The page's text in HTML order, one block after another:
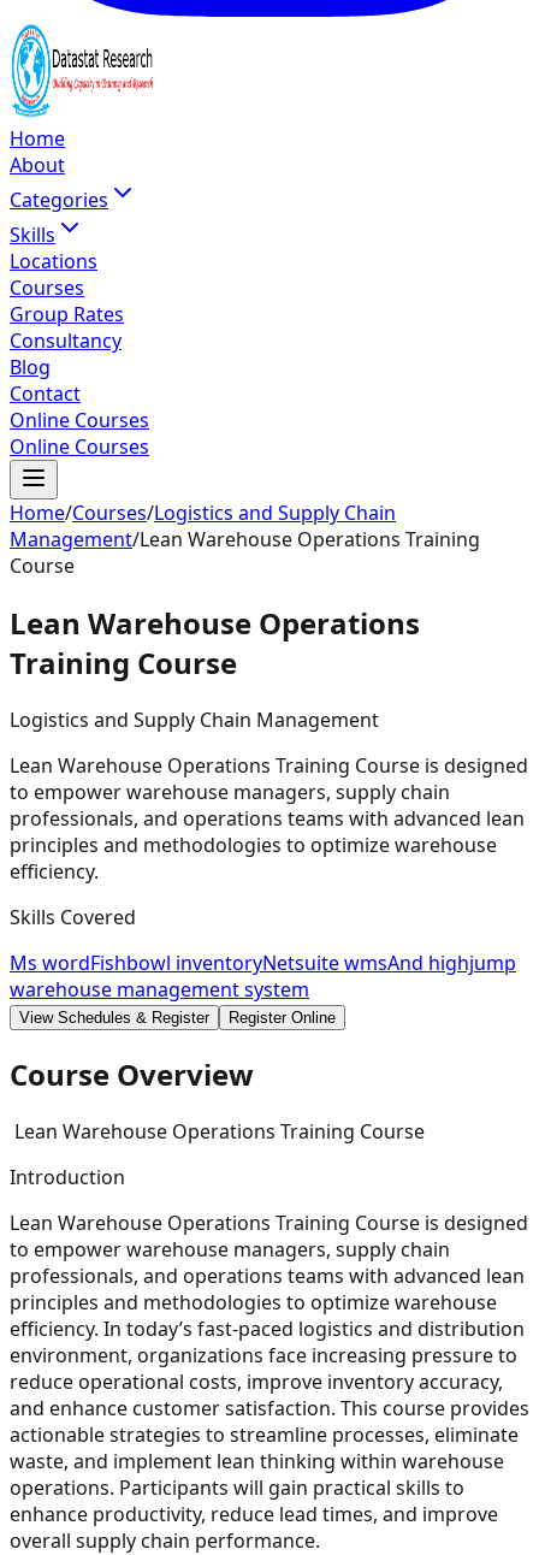
Home
About
Categories
Skills
Locations
Courses
Group Rates
Consultancy
Blog
Contact
Online Courses
Online Courses
Home/Courses/Logistics and Supply Chain
Management/Lean Warehouse Operations Training
Course
Lean Warehouse Operations
Training Course
Logistics and Supply Chain Management
Lean Warehouse Operations Training Course is designed
to empower warehouse managers, supply chain
professionals, and operations teams with advanced lean
principles and methodologies to optimize warehouse
efficiency.
Skills Covered
Ms wordFishbowl inventoryNetsuite wmsAnd highjump
warehouse management system
View Schedules & Register Register Online
Course Overview
Lean Warehouse Operations Training Course
Introduction
Lean Warehouse Operations Training Course is designed
to empower warehouse managers, supply chain
professionals, and operations teams with advanced lean
principles and methodologies to optimize warehouse
efficiency. In today’s fast-paced logistics and distribution
environment, organizations face increasing pressure to
reduce operational costs, improve inventory accuracy,
and enhance customer satisfaction. This course provides
actionable strategies to streamline processes, eliminate
waste, and implement lean thinking within warehouse
operations. Participants will gain practical skills to
enhance productivity, reduce lead times, and improve
overall supply chain performance.